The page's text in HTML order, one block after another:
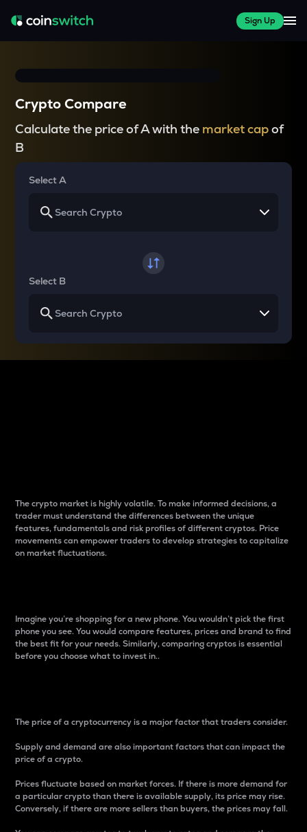
Sign Up
Crypto Compare
Calculate the price of A with the market capof
B
Select A
Select B
The crypto market is highly volatile. To make informed decisions, a
trader must understand the differences between the unique
features, fundamentals and risk profiles of different cryptos. Price
movements can empower traders to develop strategies to capitalize
on market fluctuations.
Imagine you’re shopping for a new phone. You wouldn’t pick the first
phone you see. You would compare features, prices and brand to find
the best fit for your needs. Similarly, comparing cryptos is essential
before you choose what to invest in..
The price of a cryptocurrency is a major factor that traders consider.
Supply and demand are also important factors that can impact the
price of a crypto.
Prices fluctuate based on market forces. If there is more demand for
a particular crypto than there is available supply, its price may rise.
Conversely, if there are more sellers than buyers, the prices may fall.